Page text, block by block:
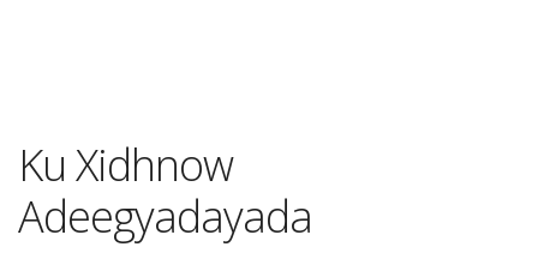
Ku Xidhnow
Adeegyadayada